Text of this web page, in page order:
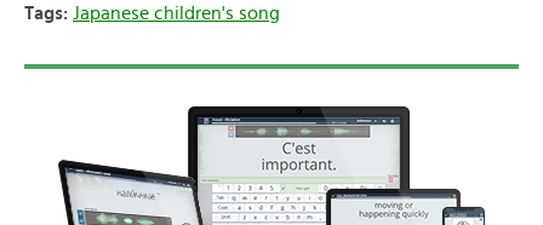
Tags: Japanese children's song